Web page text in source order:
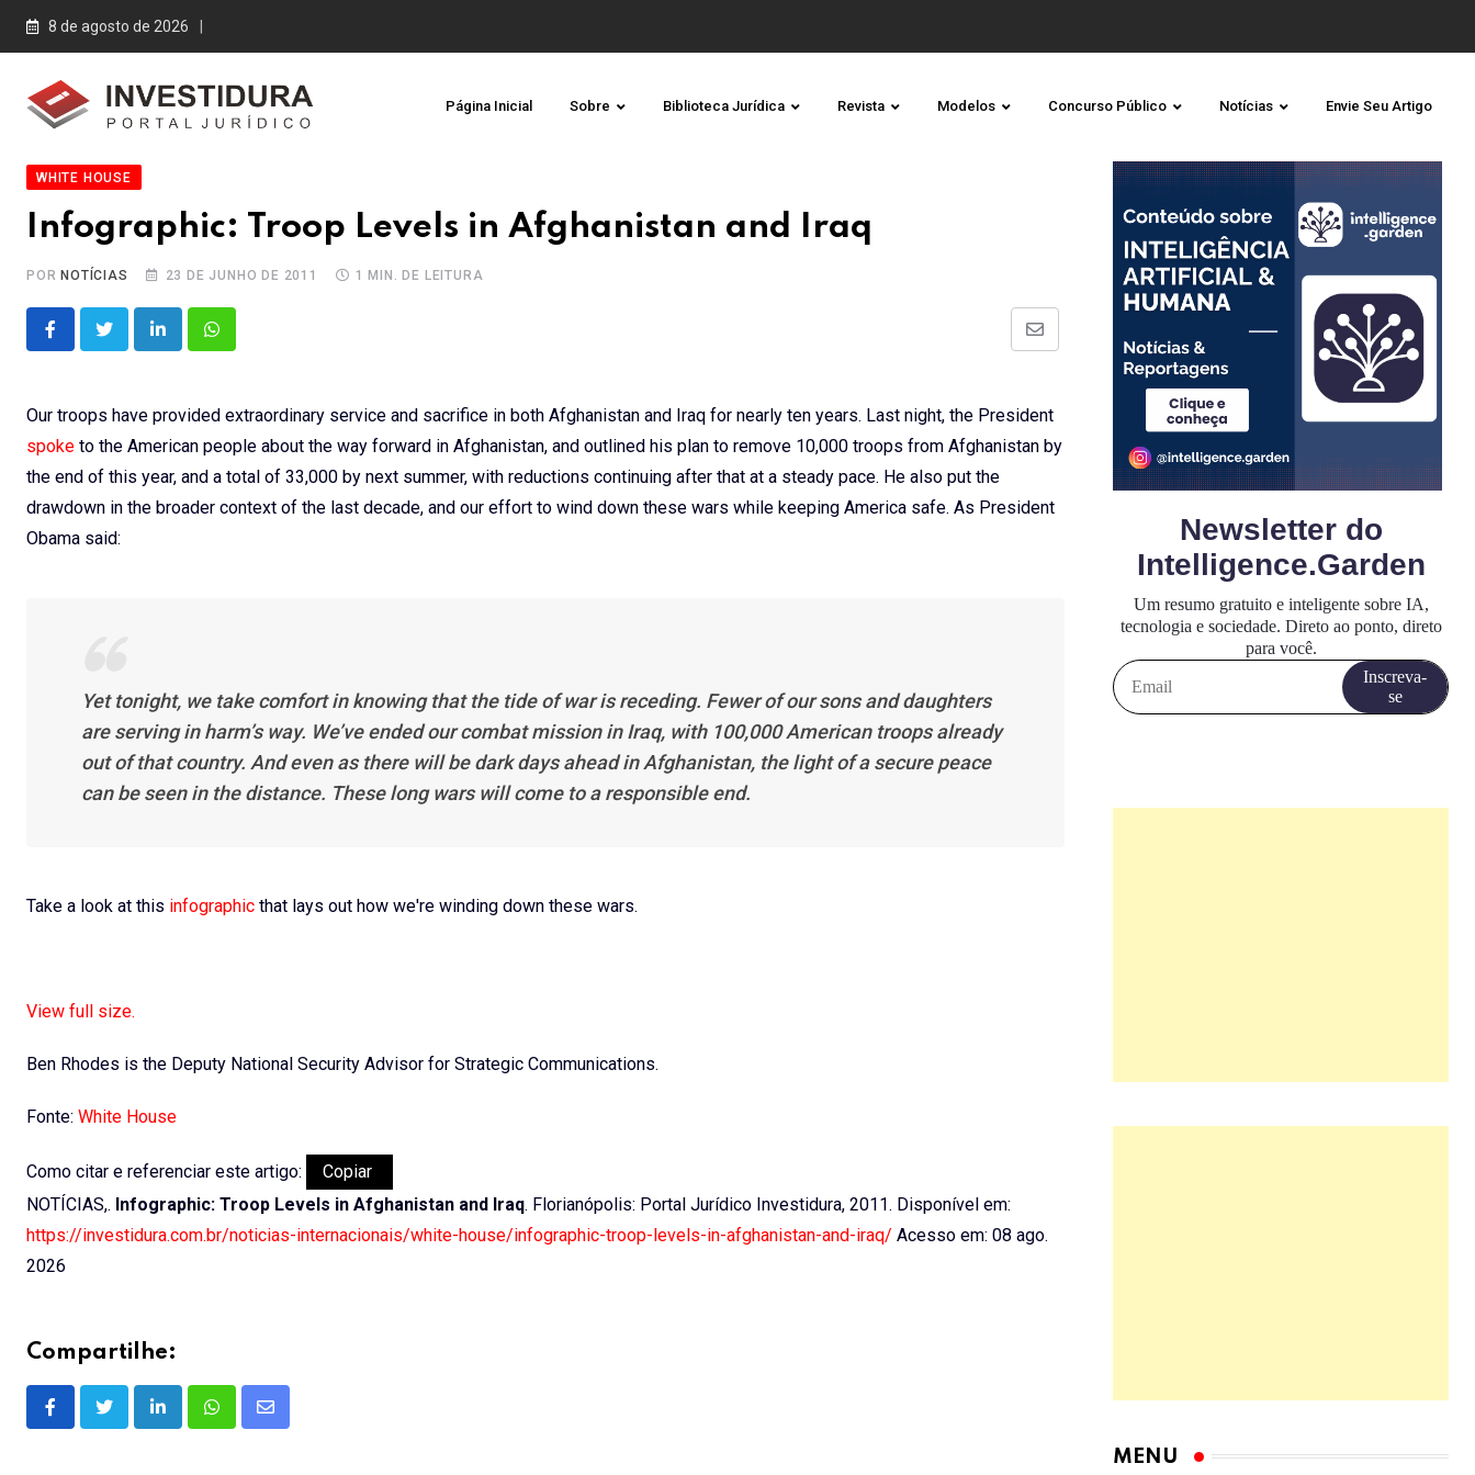
Skip
8 de agosto de 2026
Página Inicial Sobre Biblioteca Jurídica Revista Modelos Concurso Público Notícias Envie Seu Artigo
WHITE HOUSE
Infographic: Troop Levels in Afghanistan and Iraq
PORNOTÍCIAS 23 DE JUNHO DE 2011 1 MIN. DE LEITURA
LinkedInWhatsapp
Share
Our troops have provided extraordinary service and sacrifice in both Afghanistan and Iraq for nearly ten years. Last night, the President
spoke to the American people about the way forward in Afghanistan, and outlined his plan to remove 10,000 troops from Afghanistan by
the end of this year, and a total of 33,000 by next summer, with reductions continuing after that at a steady pace. He also put the
drawdown in the broader context of the last decade, and our effort to wind down these wars while keeping America safe. As President
Obama said:
Yet tonight, we take comfort in knowing that the tide of war is receding. Fewer of our sons and daughters
are serving in harm’s way. We’ve ended our combat mission in Iraq, with 100,000 American troops already
out of that country. And even as there will be dark days ahead in Afghanistan, the light of a secure peace
can be seen in the distance. These long wars will come to a responsible end.
Take a look at this infographic that lays out how we're winding down these wars.
View full size.
Ben Rhodes is the Deputy National Security Advisor for Strategic Communications.
Fonte: White House
Como citar e referenciar este artigo:
Copiar
NOTÍCIAS,. Infographic: Troop Levels in Afghanistan and Iraq. Florianópolis: Portal Jurídico Investidura, 2011. Disponível em:
https://investidura.com.br/noticias-internacionais/white-house/infographic-troop-levels-in-afghanistan-and-iraq/ Acesso em: 08 ago.
2026
Compartilhe:
LinkedInWhatsappShare
MENU